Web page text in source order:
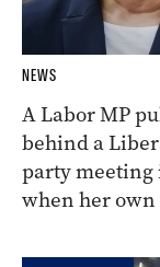
NEWS
A Labor MP
behind a
party meeting
when her own